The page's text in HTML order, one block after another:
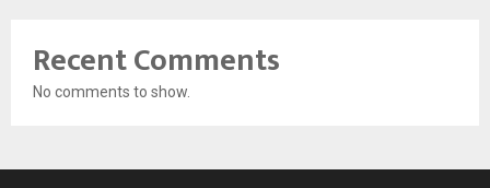
Recent Comments
No comments to show.